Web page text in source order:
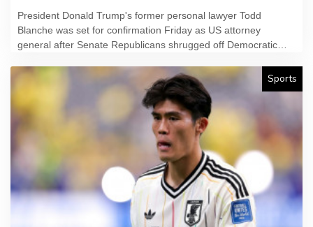
President Donald Trump's former personal lawyer Todd
Blanche was set for confirmation Friday as US attorney
general after Senate Republicans shrugged off Democratic
Sports